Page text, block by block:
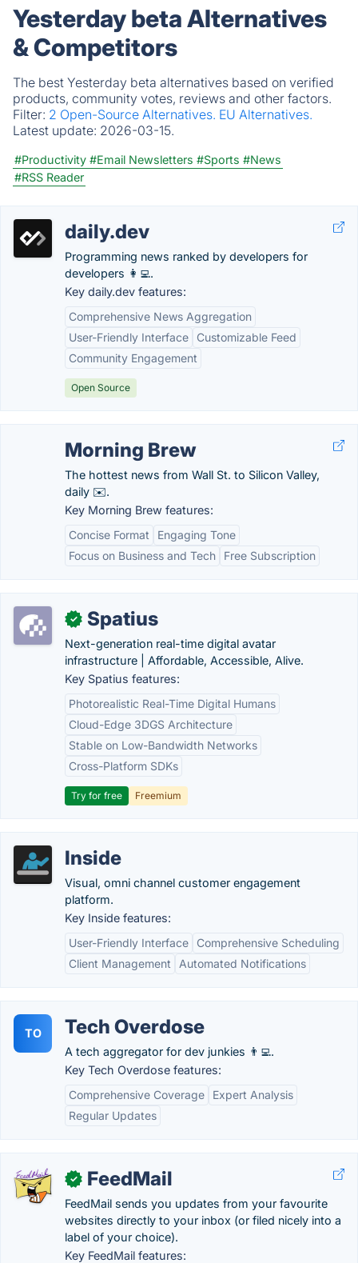
Yesterday beta Alternatives
& Competitors
The best Yesterday beta alternatives based on verified
products, community votes, reviews and other factors.
Filter: 2 Open-Source Alternatives. EU Alternatives.
Latest update: 2026-03-15.
#Productivity #Email Newsletters #Sports #News
#RSS Reader
daily.dev
Programming news ranked by developers for
developers 👩‍💻.
Key daily.dev features:
Comprehensive News Aggregation
User-Friendly Interface
Customizable Feed
Community Engagement
Open Source
Morning Brew
The hottest news from Wall St. to Silicon Valley,
daily ✉️.
Key Morning Brew features:
Concise Format
Engaging Tone
Focus on Business and Tech
Free Subscription
✓ Spatius
Next-generation real-time digital avatar
infrastructure | Affordable, Accessible, Alive.
Key Spatius features:
Photorealistic Real-Time Digital Humans
Cloud-Edge 3DGS Architecture
Stable on Low-Bandwidth Networks
Cross-Platform SDKs
Try for free Freemium
Inside
Visual, omni channel customer engagement
platform.
Key Inside features:
User-Friendly Interface
Comprehensive Scheduling
Client Management
Automated Notifications
TO Tech Overdose
A tech aggregator for dev junkies 👨‍💻.
Key Tech Overdose features:
Comprehensive Coverage
Expert Analysis
Regular Updates
✓ FeedMail
FeedMail sends you updates from your favourite
websites directly to your inbox (or filed nicely into a
label of your choice).
Key FeedMail features: